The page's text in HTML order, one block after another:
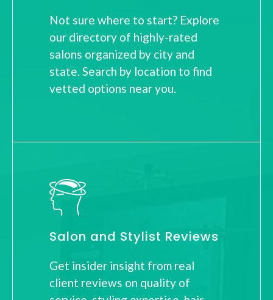
Not sure where to start? Explore
our directory of highly-rated
salons organized by city and
state. Search by location to find
vetted options near you.
Salon and Stylist Reviews
Get insider insight from real
client reviews on quality of